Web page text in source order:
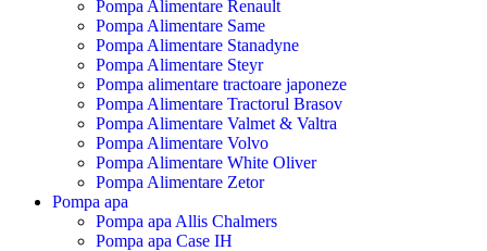
Pompa Alimentare Renault
Pompa Alimentare Same
Pompa Alimentare Stanadyne
Pompa Alimentare Steyr
Pompa alimentare tractoare japoneze
Pompa Alimentare Tractorul Brasov
Pompa Alimentare Valmet & Valtra
Pompa Alimentare Volvo
Pompa Alimentare White Oliver
Pompa Alimentare Zetor
Pompa apa
Pompa apa Allis Chalmers
Pompa apa Case IH